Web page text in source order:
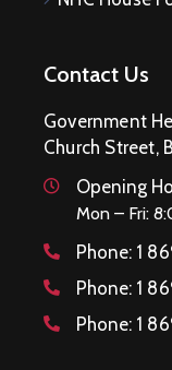
Contact Us
Government
Church Street,
Opening
Mon – Fri:
Phone: 1
Phone: 1
Phone: 1